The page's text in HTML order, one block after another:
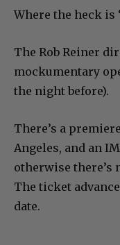
Where the heck is
The Rob Reiner
mockumentary
the night before).
There’s a
Angeles, and an
otherwise there’s
The ticket
date.